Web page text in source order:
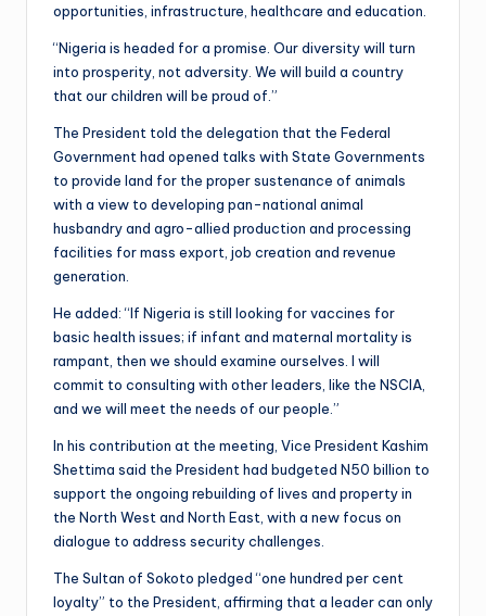
opportunities, infrastructure, healthcare and education.
“Nigeria is headed for a promise. Our diversity will turn
into prosperity, not adversity. We will build a country
that our children will be proud of.”
The President told the delegation that the Federal
Government had opened talks with State Governments
to provide land for the proper sustenance of animals
with a view to developing pan-national animal
husbandry and agro-allied production and processing
facilities for mass export, job creation and revenue
generation.
He added: “If Nigeria is still looking for vaccines for
basic health issues; if infant and maternal mortality is
rampant, then we should examine ourselves. I will
commit to consulting with other leaders, like the NSCIA,
and we will meet the needs of our people.”
In his contribution at the meeting, Vice President Kashim
Shettima said the President had budgeted N50 billion to
support the ongoing rebuilding of lives and property in
the North West and North East, with a new focus on
dialogue to address security challenges.
The Sultan of Sokoto pledged “one hundred per cent
loyalty” to the President, affirming that a leader can only